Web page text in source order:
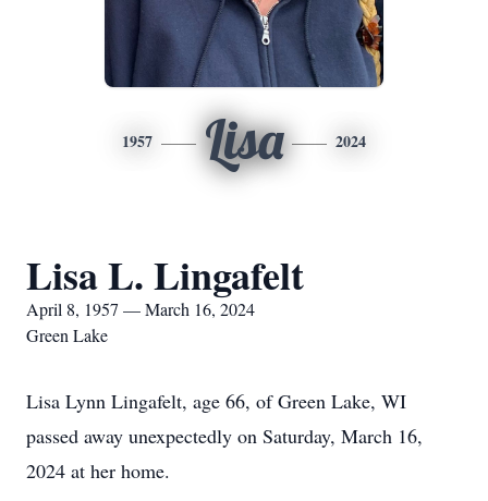
1957 Lisa 2024
Lisa L. Lingafelt
April 8, 1957 — March 16, 2024
Green Lake
Lisa Lynn Lingafelt, age 66, of Green Lake, WI
passed away unexpectedly on Saturday, March 16,
2024 at her home.